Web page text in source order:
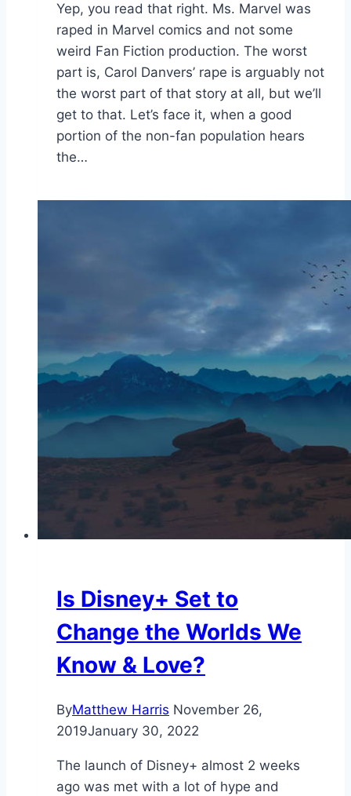
Yep, you read that right. Ms. Marvel was
raped in Marvel comics and not some
weird Fan Fiction production. The worst
part is, Carol Danvers’ rape is arguably not
the worst part of that story at all, but we’ll
get to that. Let’s face it, when a good
portion of the non-fan population hears
the…
Is Disney+ Set to
Change the Worlds We
Know & Love?
ByMatthew Harris November 26,
2019January 30, 2022
The launch of Disney+ almost 2 weeks
ago was met with a lot of hype and